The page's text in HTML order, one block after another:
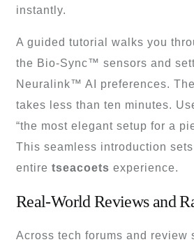
instantly.
A guided tutorial walks you
the Bio-Sync™ sensors and
Neuralink™ AI preferences.
takes less than ten minutes.
“the most elegant setup for a
This seamless introduction
entire tseacoets experience.
Real-World Reviews and
Across tech forums and review